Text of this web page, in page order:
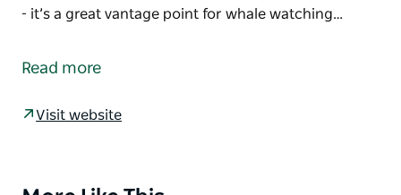
- it’s a great vantage point for whale watching…
get in touch with history while seeing dramatic
Let your inner history buff loose and explore
Read more
Visit website